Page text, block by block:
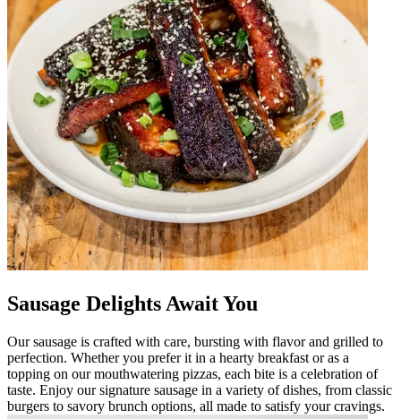
Sausage Delights Await You
Our sausage is crafted with care, bursting with flavor and grilled to
perfection. Whether you prefer it in a hearty breakfast or as a
topping on our mouthwatering pizzas, each bite is a celebration of
taste. Enjoy our signature sausage in a variety of dishes, from classic
burgers to savory brunch options, all made to satisfy your cravings.